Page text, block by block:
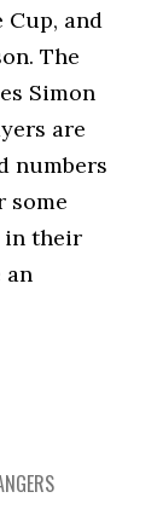
and
The
Simon
are
numbers
some
in their